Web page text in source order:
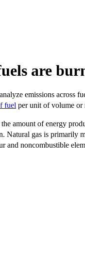
are
emissions across
fuel per unit of volume or
the amount of energy
Natural gas is primarily
and noncombustible